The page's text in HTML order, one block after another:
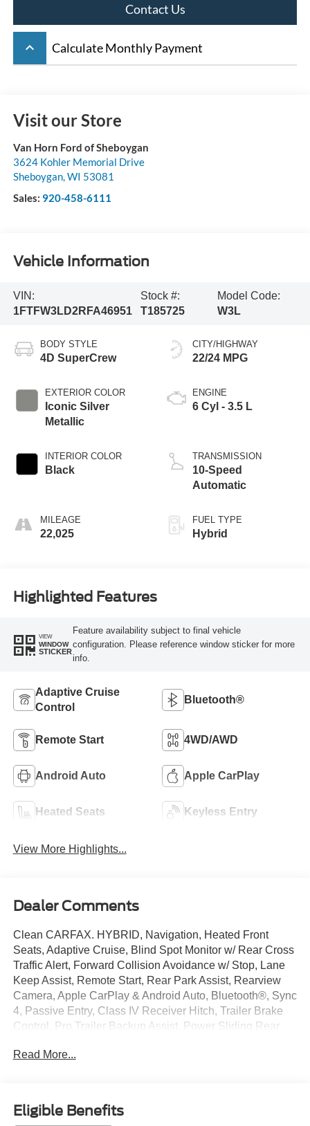
Contact Us
keyboard_arrow_up Calculate Monthly Payment
Visit our Store
Van Horn Ford of Sheboygan
3624 Kohler Memorial Drive
Sheboygan,WI 53081
Sales: 920-458-6111
Vehicle Information
VIN:
1FTFW3LD2RFA46951
Stock #:
T185725
Model Code:
W3L
BODY STYLE
4D SuperCrew
EXTERIOR COLOR
Iconic Silver
Metallic
INTERIOR COLOR
Black
MILEAGE
22,025
CITY/HIGHWAY
22/24 MPG
ENGINE
6 Cyl - 3.5 L
TRANSMISSION
10-Speed
Automatic
FUEL TYPE
Hybrid
Highlighted Features
VIEW
WINDOW
STICKER
Feature availability subject to final vehicle
configuration. Please reference window sticker for more
info.
Adaptive Cruise
Control
Bluetooth®
Remote Start 4WD/AWD
Android Auto Apple CarPlay
Heated Seats Keyless Entry
View More Highlights...
Dealer Comments
Clean CARFAX. HYBRID, Navigation, Heated Front
Seats, Adaptive Cruise, Blind Spot Monitor w/ Rear Cross
Traffic Alert, Forward Collision Avoidance w/ Stop, Lane
Keep Assist, Remote Start, Rear Park Assist, Rearview
Camera, Apple CarPlay & Android Auto, Bluetooth®, Sync
4, Passive Entry, Class IV Receiver Hitch, Trailer Brake
Control, Pro Trailer Backup Assist, Power Sliding Rear
4WD, 6 Black Running Boards, AM/FM radio: SiriusXM
Badging, Black Grille, Console Worksurface, Electronic
Locking w/3.73 Axle Ratio, Equipment Group 302A Mid,
Read More...
Eligible Benefits